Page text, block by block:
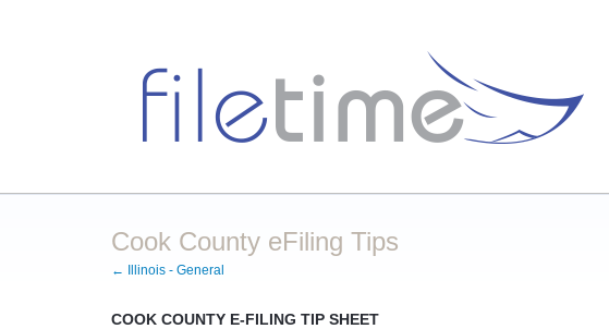
Cook County eFiling Tips
← Illinois - General
COOK COUNTY E-FILING TIP SHEET